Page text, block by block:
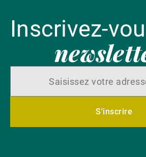
Inscrivez-
S'inscrire